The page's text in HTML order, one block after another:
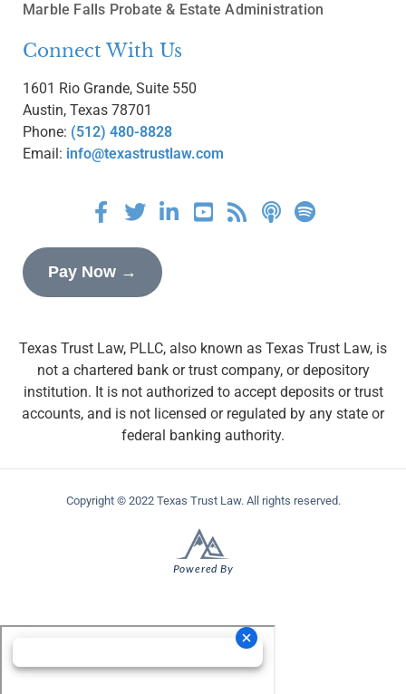
Marble Falls Probate & Estate Administration
Connect With Us
1601 Rio Grande, Suite 550
Austin, Texas 78701
Phone: (512) 480-8828
Email: info@texastrustlaw.com
Pay Now →
Texas Trust Law, PLLC, also known as Texas Trust Law, is
not a chartered bank or trust company, or depository
institution. It is not authorized to accept deposits or trust
accounts, and is not licensed or regulated by any state or
federal banking authority.
Copyright © 2022 Texas Trust Law. All rights reserved.
Powered By